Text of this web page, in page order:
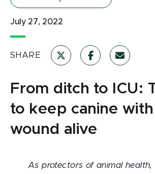
July 27, 2022
SHARE
From ditch to ICU:
to keep canine
wound alive
As protectors of animal health,